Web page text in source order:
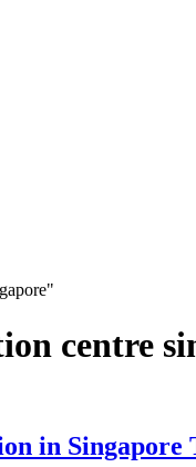
centre
in